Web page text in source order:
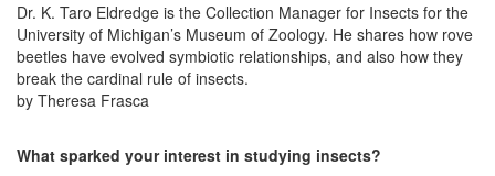
Dr. K. Taro Eldredge is the Collection Manager for Insects for the
University of Michigan’s Museum of Zoology. He shares how rove
beetles have evolved symbiotic relationships, and also how they
break the cardinal rule of insects.
by Theresa Frasca
What sparked your interest in studying insects?